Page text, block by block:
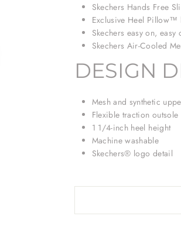
Skechers Hands Free
Exclusive Heel Pillow™
Skechers easy on,
Skechers Air-Cooled
DESIGN
Mesh and synthetic
Flexible traction outsole
1 1/4-inch heel height
Machine washable
Skechers® logo detail